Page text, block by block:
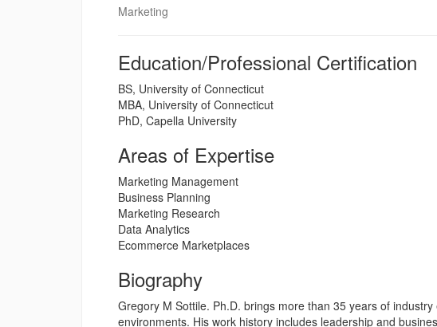
Marketing
Education/Professional Certification
BS, University of Connecticut
MBA, University of Connecticut
PhD, Capella University
Areas of Expertise
Marketing Management
Business Planning
Marketing Research
Data Analytics
Ecommerce Marketplaces
Biography
Gregory M Sottile. Ph.D. brings more than 35 years of
environments. His work history includes leadership and